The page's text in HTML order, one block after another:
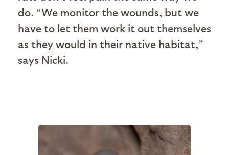
do. “We monitor the wounds, but we
have to let them work it out themselves
as they would in their native habitat,”
says Nicki.